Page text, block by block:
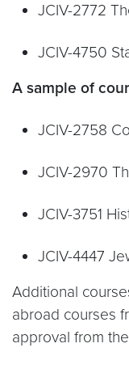
JCIV-2772
JCIV-4750
A sample of
JCIV-2758
JCIV-2970
JCIV-3751
JCIV-4447
Additional
abroad courses
approval from